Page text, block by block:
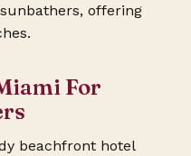
offering
For
beachfront hotel